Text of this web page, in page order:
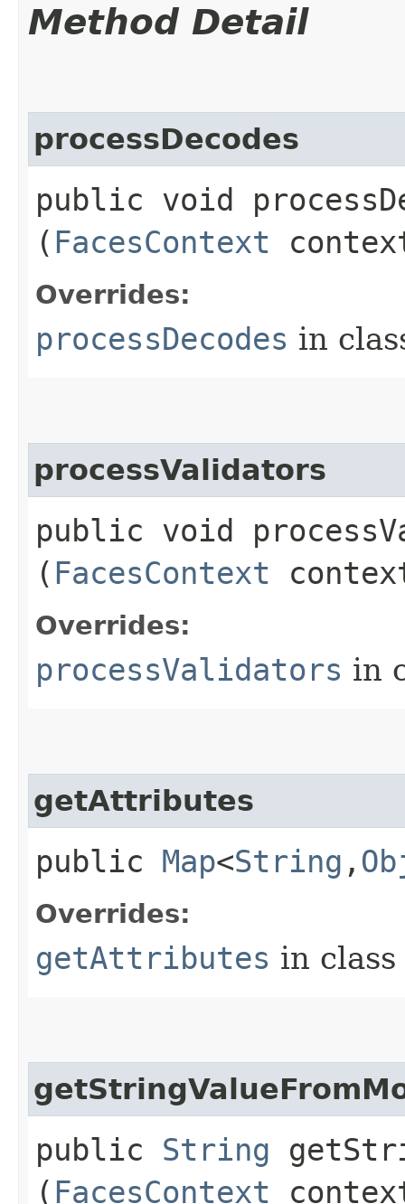
Method Detail
processDecodes
public void
( FacesContext
Overrides:
processDecodes in
processValidators
public void
( FacesContext
Overrides:
processValidators in
getAttributes
public Map<String ,​
Overrides:
getAttributes in class
public String
( FacesContext